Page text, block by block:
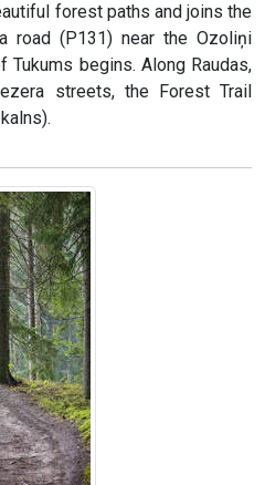
forest paths and joins the
road (P131) near the Ozoliņi
begins. Along Raudas,
streets, the Forest Trail